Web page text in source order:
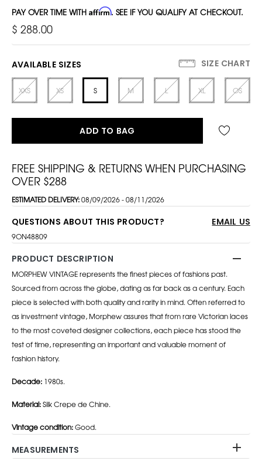
PAY OVER TIME WITH Affirm. SEE IF YOU QUALIFY AT CHECKOUT.
$ 288.00
AVAILABLE SIZES SIZE CHART
XXS XS S M L XL OS
ADD TO BAG
FREE SHIPPING & RETURNS WHEN PURCHASING
OVER $288
ESTIMATED DELIVERY:08/09/2026 - 08/11/2026
QUESTIONS ABOUT THIS PRODUCT? EMAIL US
9ON48809
PRODUCT DESCRIPTION
MORPHEW VINTAGE represents the finest pieces of fashions past.
Sourced from across the globe, dating as far back as a century. Each
piece is selected with both quality and rarity in mind. Often referred to
as investment vintage, Morphew assures that from rare Victorian laces
to the most coveted designer collections, each piece has stood the
test of time, representing an important and valuable moment of
fashion history.
Decade: 1980s.
Material:Silk Crepe de Chine.
Vintage condition:Good.
MEASUREMENTS